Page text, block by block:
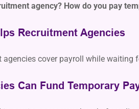
agency? How do you pay
Recruitment Agencies
agencies cover payroll while
Can Fund Temporary